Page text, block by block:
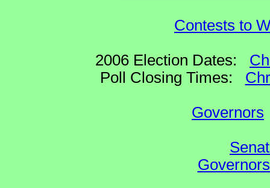
Contests to
2006 Election Dates:
Poll Closing Times:
Governors